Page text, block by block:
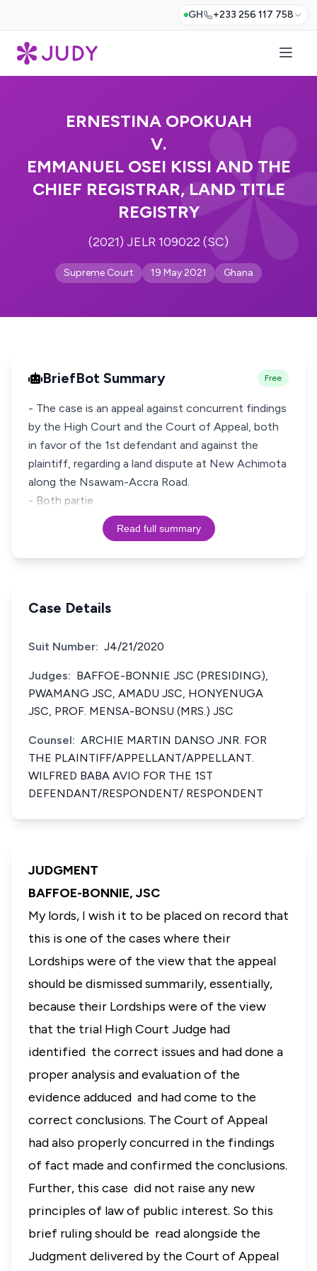
GH +233 256 117 758
ERNESTINA OPOKUAH
V.
EMMANUEL OSEI KISSI AND THE
CHIEF REGISTRAR, LAND TITLE
REGISTRY
(2021) JELR 109022 (SC)
Supreme Court 19 May 2021 Ghana
BriefBot Summary Free
- The case is an appeal against concurrent findings
by the High Court and the Court of Appeal, both
in favor of the 1st defendant and against the
plaintiff, regarding a land dispute at New Achimota
along the Nsawam-Accra Road.
- Both partie
Read full summary
Case Details
Suit Number: J4/21/2020
Judges: BAFFOE-BONNIE JSC (PRESIDING),
PWAMANG JSC, AMADU JSC, HONYENUGA
JSC, PROF. MENSA-BONSU (MRS.) JSC
Counsel: ARCHIE MARTIN DANSO JNR. FOR
THE PLAINTIFF/APPELLANT/APPELLANT.
WILFRED BABA AVIO FOR THE 1ST
DEFENDANT/RESPONDENT/ RESPONDENT
JUDGMENT
BAFFOE-BONNIE, JSC
My lords, I wish it to be placed on record that
this is one of the cases where their
Lordships were of the view that the appeal
should be dismissed summarily, essentially,
because their Lordships were of the view
that the trial High Court Judge had
identified the correct issues and had done a
proper analysis and evaluation of the
evidence adduced and had come to the
correct conclusions. The Court of Appeal
had also properly concurred in the findings
of fact made and confirmed the conclusions.
Further, this case did not raise any new
principles of law of public interest. So this
brief ruling should be read alongside the
Judgment delivered by the Court of Appeal